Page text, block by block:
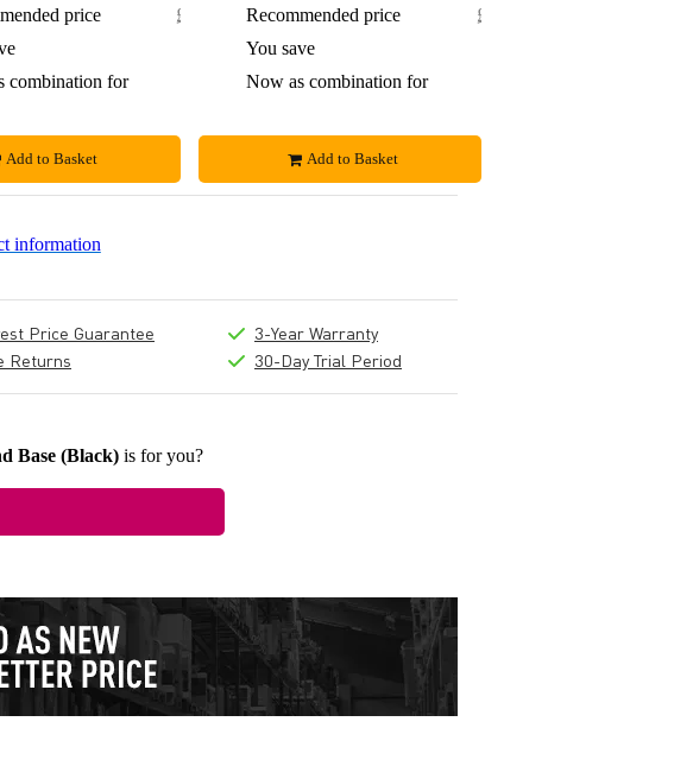
price
£38.08
combination for
Add to Basket
Recommended price
£41.60
You save
Now as combination for
Add to Basket
information
Price Guarantee
Returns
3-Year Warranty
30-Day Trial Period
Base (Black) is for you?